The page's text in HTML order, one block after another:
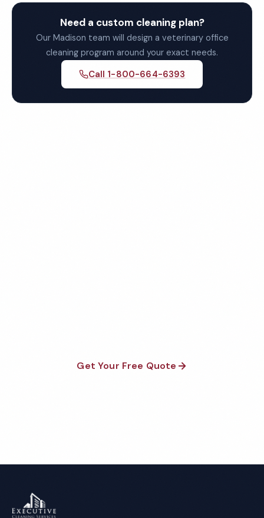
Need a custom cleaning plan?
Our Madison team will design a veterinary office
cleaning program around your exact needs.
Call 1-800-664-6393
Get Your Free Quote